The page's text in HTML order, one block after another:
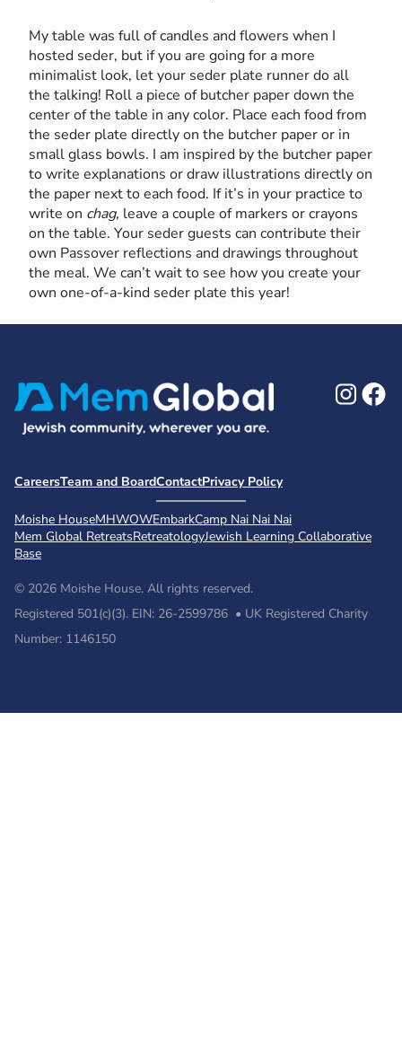
My table was full of candles and flowers when I
hosted seder, but if you are going for a more
minimalist look, let your seder plate runner do all
the talking! Roll a piece of butcher paper down the
center of the table in any color. Place each food from
the seder plate directly on the butcher paper or in
small glass bowls. I am inspired by the butcher paper
to write explanations or draw illustrations directly on
the paper next to each food. If it’s in your practice to
write on chag, leave a couple of markers or crayons
on the table. Your seder guests can contribute their
own Passover reflections and drawings throughout
the meal. We can’t wait to see how you create your
own one-of-a-kind seder plate this year!
CareersTeam and BoardContactPrivacy Policy
Moishe HouseMHWOWEmbarkCamp Nai Nai Nai
Mem Global RetreatsRetreatologyJewish Learning Collaborative
Base
© 2026 Moishe House. All rights reserved.
Registered 501(c)(3). EIN: 26-2599786 • UK Registered Charity
Number: 1146150